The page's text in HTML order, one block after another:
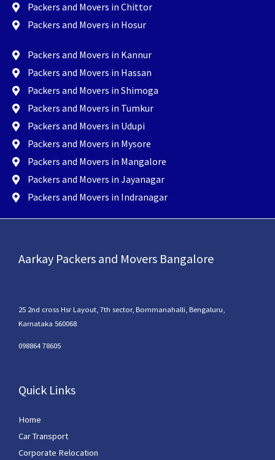
Packers and Movers in Chittor
Packers and Movers in Hosur
Packers and Movers in Kannur
Packers and Movers in Hassan
Packers and Movers in Shimoga
Packers and Movers in Tumkur
Packers and Movers in Udupi
Packers and Movers in Mysore
Packers and Movers in Mangalore
Packers and Movers in Jayanagar
Packers and Movers in Indranagar
Aarkay Packers and Movers Bangalore
25 2nd cross Hsr Layout, 7th sector, Bommanahalli, Bengaluru,
Karnataka 560068
098864 78605
Quick Links
Home
Car Transport
Corporate Relocation